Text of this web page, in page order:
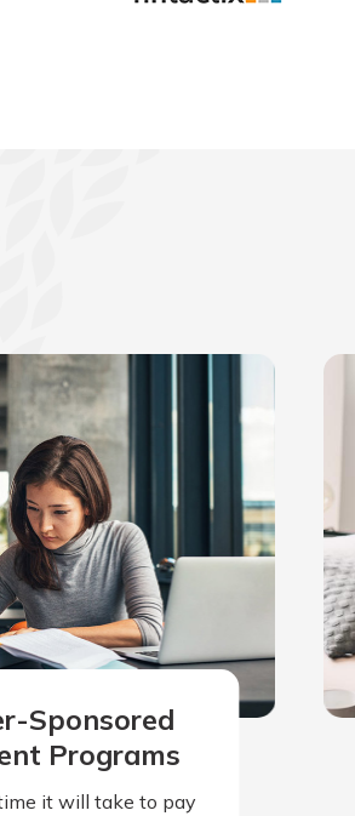
Sponsored
Programs
it will take to pay